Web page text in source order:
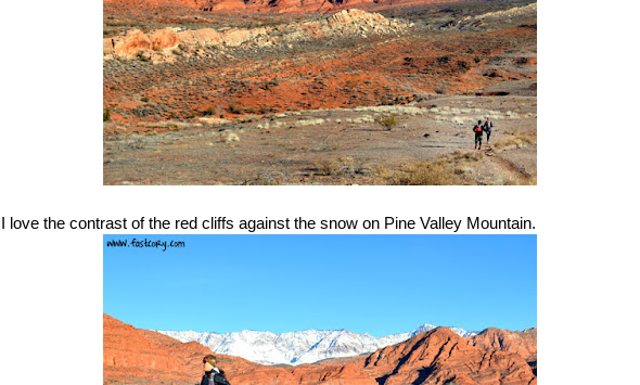
I love the contrast of the red cliffs against the snow on Pine Valley Mountain.